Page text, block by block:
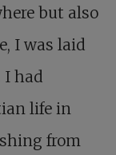
but also
I was laid
I had
life in
from